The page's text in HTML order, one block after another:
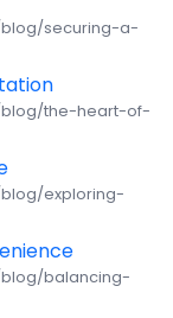
blog/securing-a-
blog/the-heart-of-
exploring-
blog/balancing-